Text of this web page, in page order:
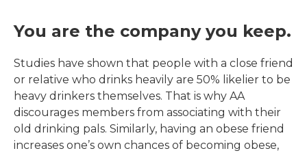
You are the company you keep.
Studies have shown that people with a close friend
or relative who drinks heavily are 50% likelier to be
heavy drinkers themselves. That is why AA
discourages members from associating with their
old drinking pals. Similarly, having an obese friend
increases one’s own chances of becoming obese,